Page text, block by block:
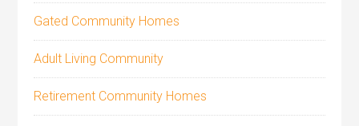
Gated Community Homes
Adult Living Community
Retirement Community Homes